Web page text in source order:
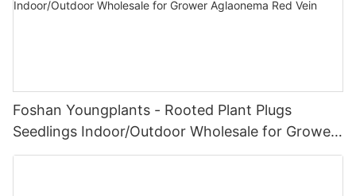
Foshan Youngplants - Rooted Plant Plugs
Seedlings Indoor/Outdoor Wholesale for Grower
Aglaonema Red Vein